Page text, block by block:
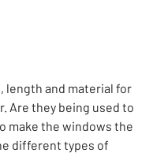
length and material for
Are they being used to
make the windows the
different types of